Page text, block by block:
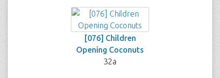
[076] Children
Opening Coconuts
32a